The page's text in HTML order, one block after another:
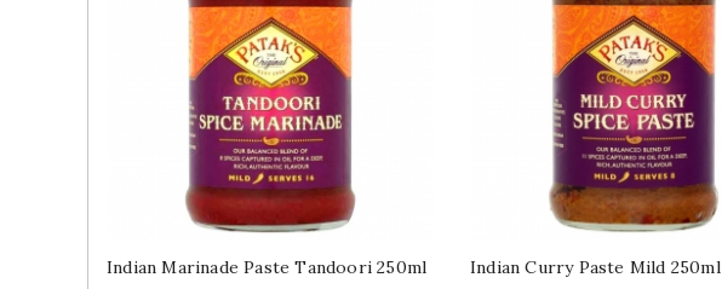
Indian Marinade Paste Tandoori 250ml
Indian Curry Paste Mild 250ml